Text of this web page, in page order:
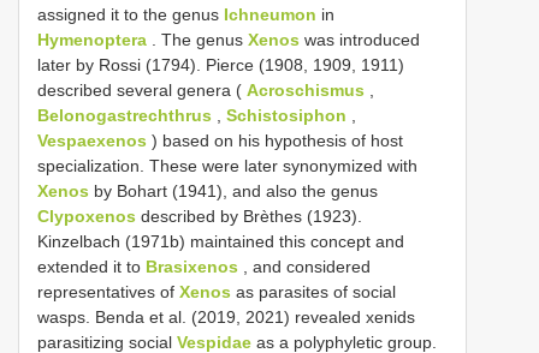
assigned it to the genus Ichneumon in
Hymenoptera . The genus Xenos was introduced
later by Rossi (1794). Pierce (1908, 1909, 1911)
described several genera ( Acroschismus
Belonogastrechthrus
Schistosiphon
Vespaexenos ) based on his hypothesis of host
specialization. These were later synonymized with
Xenos by Bohart (1941), and also the genus
Clypoxenos described by Brèthes (1923).
Kinzelbach (1971b) maintained this concept and
extended it to Brasixenos , and considered
representatives of Xenos as parasites of social
wasps. Benda et al. (2019, 2021) revealed xenids
parasitizing social Vespidae as a polyphyletic group.